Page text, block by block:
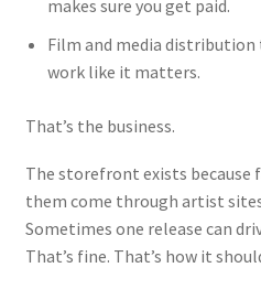
makes sure you get paid.
Film and media
work like it matters.
That’s the business.
The storefront exists because
them come through artist
Sometimes one release can
That’s fine. That’s how it